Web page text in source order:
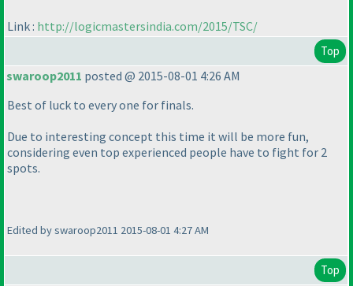
Link : http://logicmastersindia.com/2015/TSC/
Top
swaroop2011 posted @ 2015-08-01 4:26 AM
Best of luck to every one for finals.
Due to interesting concept this time it will be more fun,
considering even top experienced people have to fight for 2
spots.
Edited by swaroop2011 2015-08-01 4:27 AM
Top